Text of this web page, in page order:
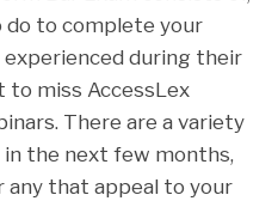
do to complete your
during their
to miss AccessLex
There are a variety
in the next few months,
that appeal to your